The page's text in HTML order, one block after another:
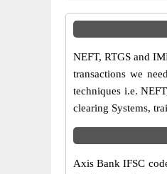
NEFT, RTGS and
transactions we
techniques i.e.
clearing Systems,
Axis Bank IFSC